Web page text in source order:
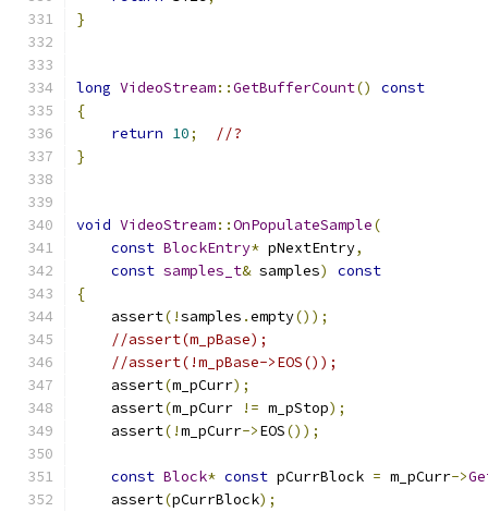
}
long VideoStream::GetBufferCount()
const
{
return 10;
//?
}
void VideoStream::OnPopulateSample(
const BlockEntry* pNextEntry,
const samples_t& samples)
const
{
    assert
(!samples .empty());
//assert(m_pBase);
//assert(!m_pBase->EOS());
    assert
(m_pCurr);
    assert
(m_pCurr != m_pStop);
    assert
(!m_pCurr->EOS());
const Block* const pCurrBlock = m_pCurr->
    assert
(pCurrBlock);